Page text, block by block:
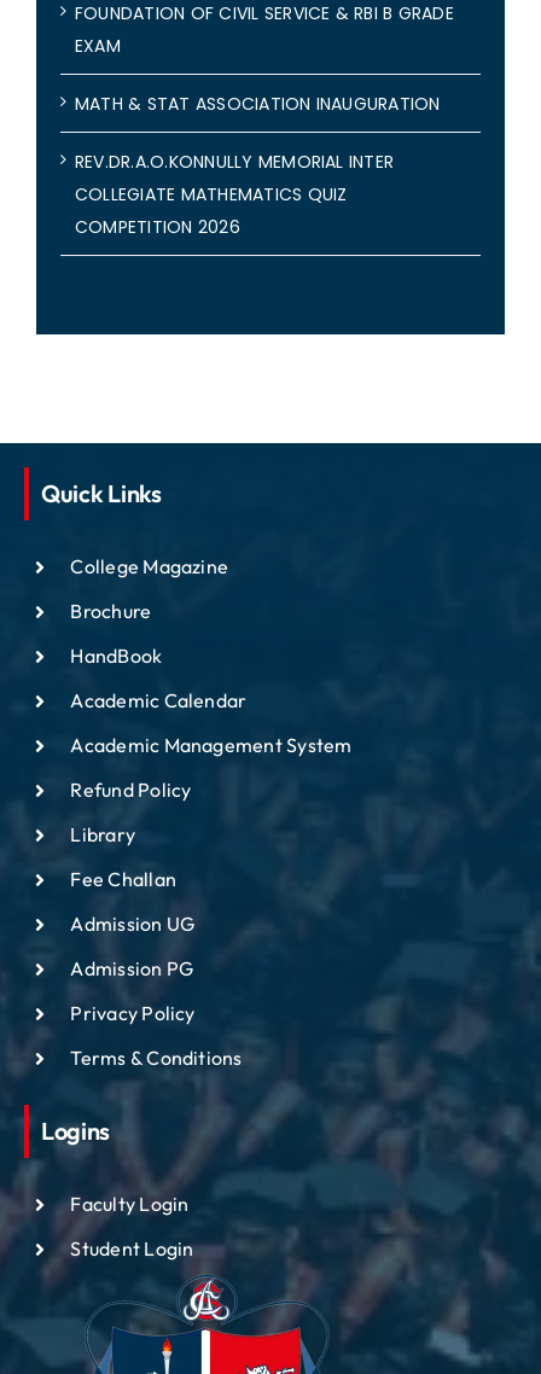
FOUNDATION OF CIVIL SERVICE & RBI B GRADE
EXAM
MATH & STAT ASSOCIATION INAUGURATION
REV.DR.A.O.KONNULLY MEMORIAL INTER
COLLEGIATE MATHEMATICS QUIZ
COMPETITION 2026
Quick Links
College Magazine
Brochure
HandBook
Academic Calendar
Academic Management System
Refund Policy
Library
Fee Challan
Admission UG
Admission PG
Privacy Policy
Terms & Conditions
Logins
Faculty Login
Student Login